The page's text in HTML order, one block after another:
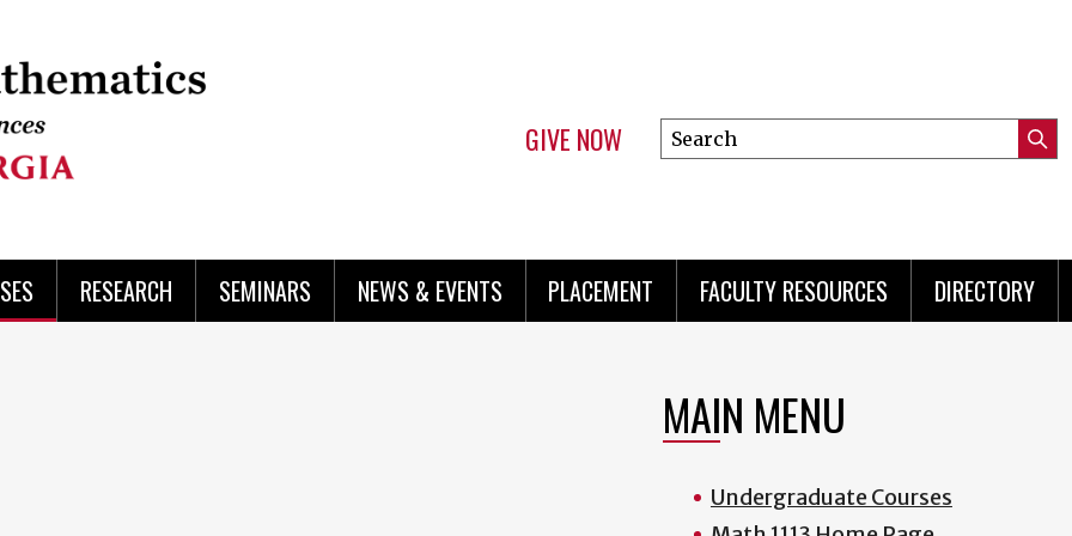
GIVE NOW
Search
this
RESEARCH SEMINARS NEWS & EVENTS PLACEMENT FACULTY RESOURCES DIRECTORY
MAIN MENU
Undergraduate Courses